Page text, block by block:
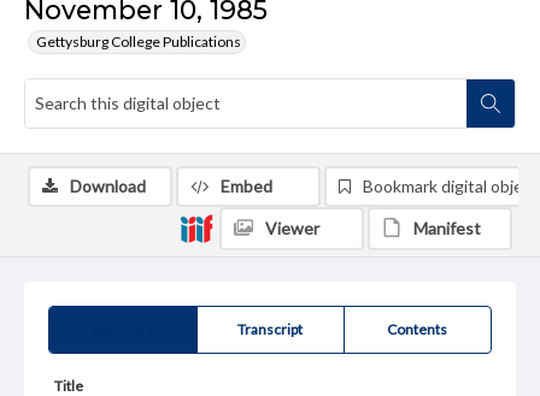
November 10, 1985
Gettysburg College Publications
Transcript Contents
Title
Download Embed Bookmark digital object
Viewer Manifest